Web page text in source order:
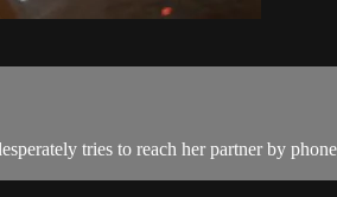
tries to reach her partner by